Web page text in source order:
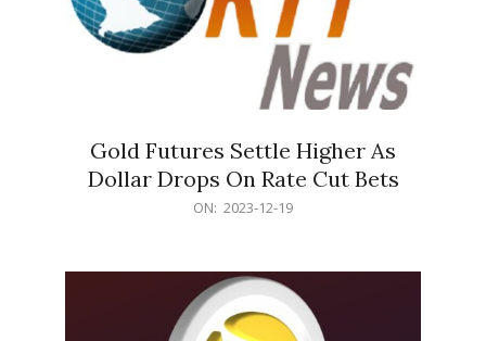
Gold Futures Settle Higher As
Dollar Drops On Rate Cut Bets
ON: 2023-12-19